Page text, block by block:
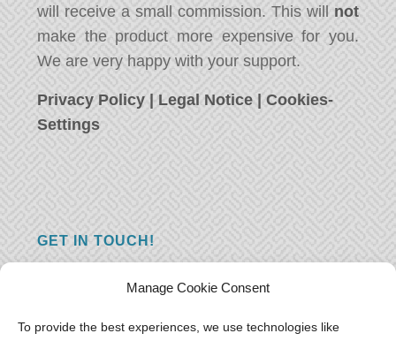
Manage Cookie Consent
To provide the best experiences, we use technologies like
will receive a small commission. This will not
make the product more expensive for you.
We are very happy with your support.
Privacy Policy | Legal Notice |Cookies-
Settings
GET IN TOUCH!
you just have something nice to say? We
want to hear from you! Leave us a message